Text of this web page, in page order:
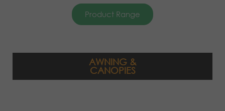
Product Range
AWNING &
CANOPIES